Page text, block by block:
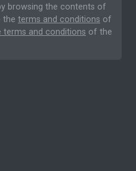
browsing the contents of
the terms and conditions of
terms and conditions of the